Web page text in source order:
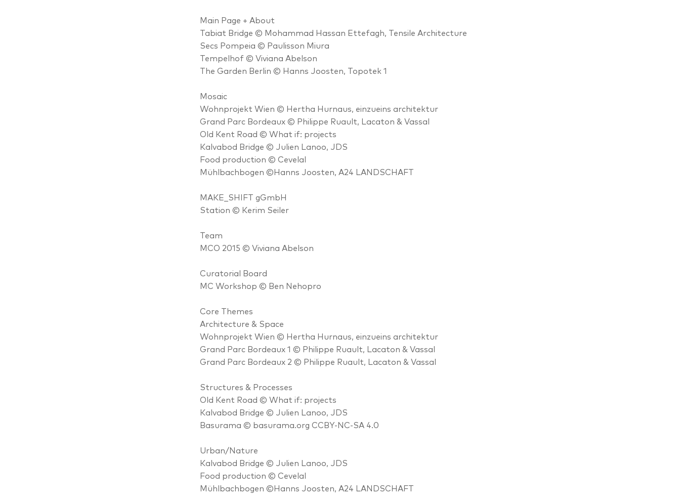
Main Page + About
Tabiat Bridge © Mohammad Hassan Ettefagh, Tensile Architecture
Secs Pompeia © Paulisson Miura
Tempelhof © Viviana Abelson
The Garden Berlin © Hanns Joosten, Topotek 1
Mosaic
Wohnprojekt Wien © Hertha Hurnaus, einzueins architektur
Grand Parc Bordeaux © Philippe Ruault, Lacaton & Vassal
Old Kent Road © What if: projects
Kalvabod Bridge © Julien Lanoo, JDS
Food production © Cevelal
Mühlbachbogen ©Hanns Joosten, A24 LANDSCHAFT
MAKE_SHIFT gGmbH
Station © Kerim Seiler
Team
MCO 2015 © Viviana Abelson
Curatorial Board
MC Workshop © Ben Nehopro
Core Themes
Architecture & Space
Wohnprojekt Wien © Hertha Hurnaus, einzueins architektur
Grand Parc Bordeaux 1 © Philippe Ruault, Lacaton & Vassal
Grand Parc Bordeaux 2 © Philippe Ruault, Lacaton & Vassal
Structures & Processes
Old Kent Road © What if: projects
Kalvabod Bridge © Julien Lanoo, JDS
Basurama © basurama.org CCBY-NC-SA 4.0
Urban/Nature
Kalvabod Bridge © Julien Lanoo, JDS
Food production © Cevelal
Mühlbachbogen ©Hanns Joosten, A24 LANDSCHAFT